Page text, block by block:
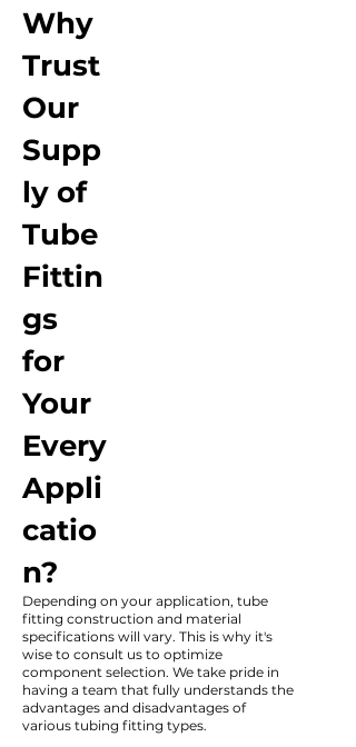
Why
Trust
Our
Supp
ly of
Tube
Fittin
gs
for
Your
Every
Appli
catio
n?
Depending on your application, tube
fitting construction and material
specifications will vary. This is why it's
wise to consult us to optimize
component selection. We take pride in
having a team that fully understands the
advantages and disadvantages of
various tubing fitting types.